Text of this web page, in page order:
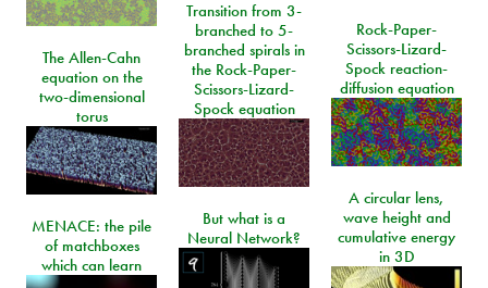
Transition from 3-
branched to 5-
branched spirals in
the Rock-Paper-
Scissors-Lizard-
Spock equation
Rock-Paper-
Scissors-Lizard-
Spock reaction-
diffusion equation
The Allen-Cahn
equation on the
two-dimensional
torus
A circular lens,
wave height and
cumulative energy
in 3D
But what is a
Neural Network?
MENACE: the pile
of matchboxes
which can learn